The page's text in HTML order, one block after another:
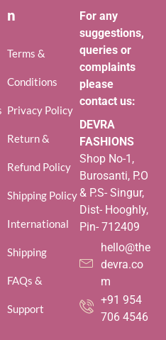
n
Terms &
Conditions
Privacy Policy
Return &
Refund Policy
Shipping Policy
International
Shipping
FAQs &
Support
For any
suggestions,
queries or
complaints
please
contact us:
DEVRA
FASHIONS
Shop No-1,
Burosanti, P.O
& P.S- Singur,
Dist- Hooghly,
Pin- 712409
hello@the
devra.co
m
+91 954
706 4546